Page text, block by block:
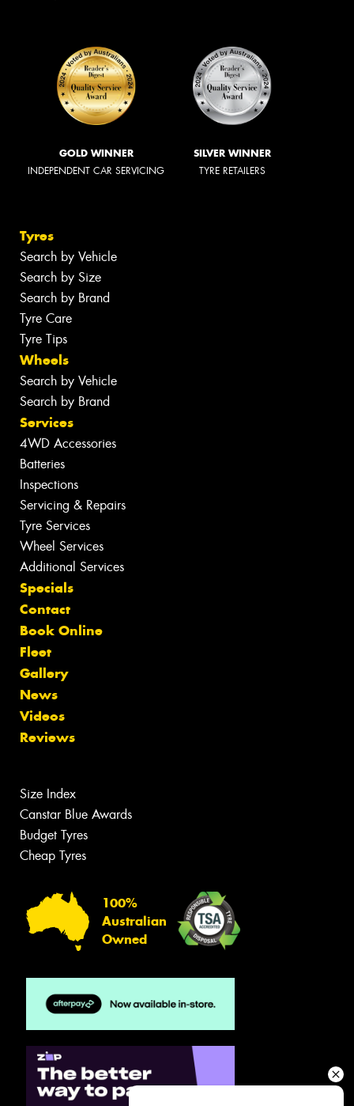
GOLD WINNER
INDEPENDENT CAR SERVICING
SILVER WINNER
TYRE RETAILERS
Tyres
Search by Vehicle
Search by Size
Search by Brand
Tyre Care
Tyre Tips
Wheels
Search by Vehicle
Search by Brand
Services
4WD Accessories
Batteries
Inspections
Servicing & Repairs
Tyre Services
Wheel Services
Additional Services
Specials
Contact
Book Online
Fleet
Gallery
News
Videos
Reviews
Size Index
Canstar Blue Awards
Budget Tyres
Cheap Tyres
100%
Australian
Owned